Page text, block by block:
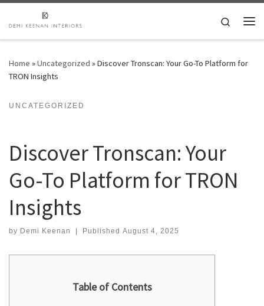
Skip to content
Search
Home »Uncategorized »Discover Tronscan: Your Go-To Platform for
TRON Insights
UNCATEGORIZED
Discover Tronscan: Your
Go-To Platform for TRON
Insights
by Demi Keenan | Published August 4, 2025
Table of Contents